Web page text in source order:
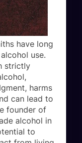
have long
use.
strictly
harms
can lead to
founder of
alcohol in
to